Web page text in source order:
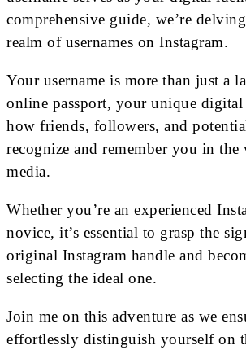
comprehensive guide, we’re
realm of usernames on Instagram.
Your username is more than just a
online passport, your unique digital
how friends, followers, and
recognize and remember you in the
media.
Whether you’re an experienced
novice, it’s essential to grasp the
original Instagram handle and
selecting the ideal one.
Join me on this adventure as we
effortlessly distinguish yourself on